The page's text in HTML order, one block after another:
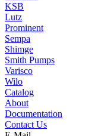
KSB
Lutz
Prominent
Sempa
Shimge
Smith Pumps
Varisco
Wilo
Catalog
About
Documentation
Contact Us